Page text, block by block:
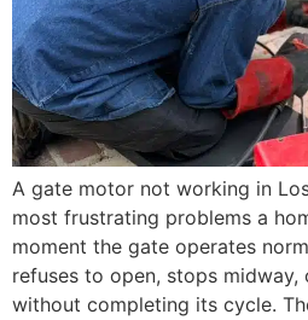
A gate motor not working in
most frustrating problems a
moment the gate operates
refuses to open, stops midway,
without completing its cycle.